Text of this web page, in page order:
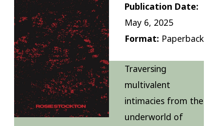
Publication Date:
May 6, 2025
Format: Paperback
Traversing
multivalent
intimacies from the
underworld of